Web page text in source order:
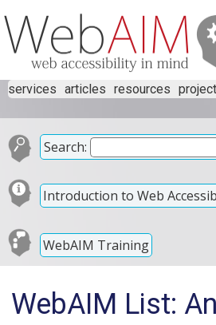
services articles resources
Search:
Introduction to Web
WebAIM Training
WebAIM List: